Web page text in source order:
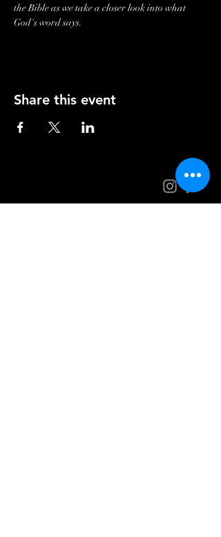
the Bible as we take a closer look into what
God's word says.
Share this event